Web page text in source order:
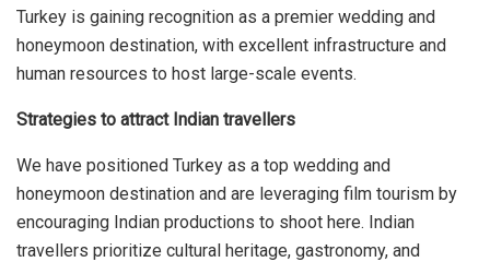
Turkey is gaining recognition as a premier wedding and
honeymoon destination, with excellent infrastructure and
human resources to host large-scale events.
Strategies to attract Indian travellers
We have positioned Turkey as a top wedding and
honeymoon destination and are leveraging film tourism by
encouraging Indian productions to shoot here. Indian
travellers prioritize cultural heritage, gastronomy, and